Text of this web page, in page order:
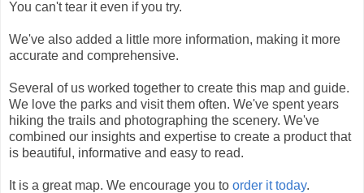
You can't tear it even if you try.
We've also added a little more information, making it more
accurate and comprehensive.
Several of us worked together to create this map and guide.
We love the parks and visit them often. We've spent years
hiking the trails and photographing the scenery. We've
combined our insights and expertise to create a product that
is beautiful, informative and easy to read.
It is a great map. We encourage you to order it today.